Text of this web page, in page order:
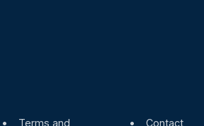
• Terms and • Contact